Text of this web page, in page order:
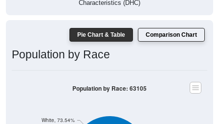
Characteristics (DHC)
Pie Chart & Table Comparison Chart
Population by Race
White, 73.54%
Population by Race: 63105